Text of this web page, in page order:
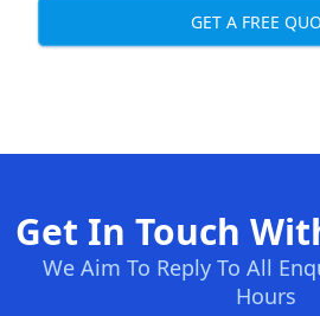
GET A FREE
Get In Touch
We Aim To Reply To All
Hours